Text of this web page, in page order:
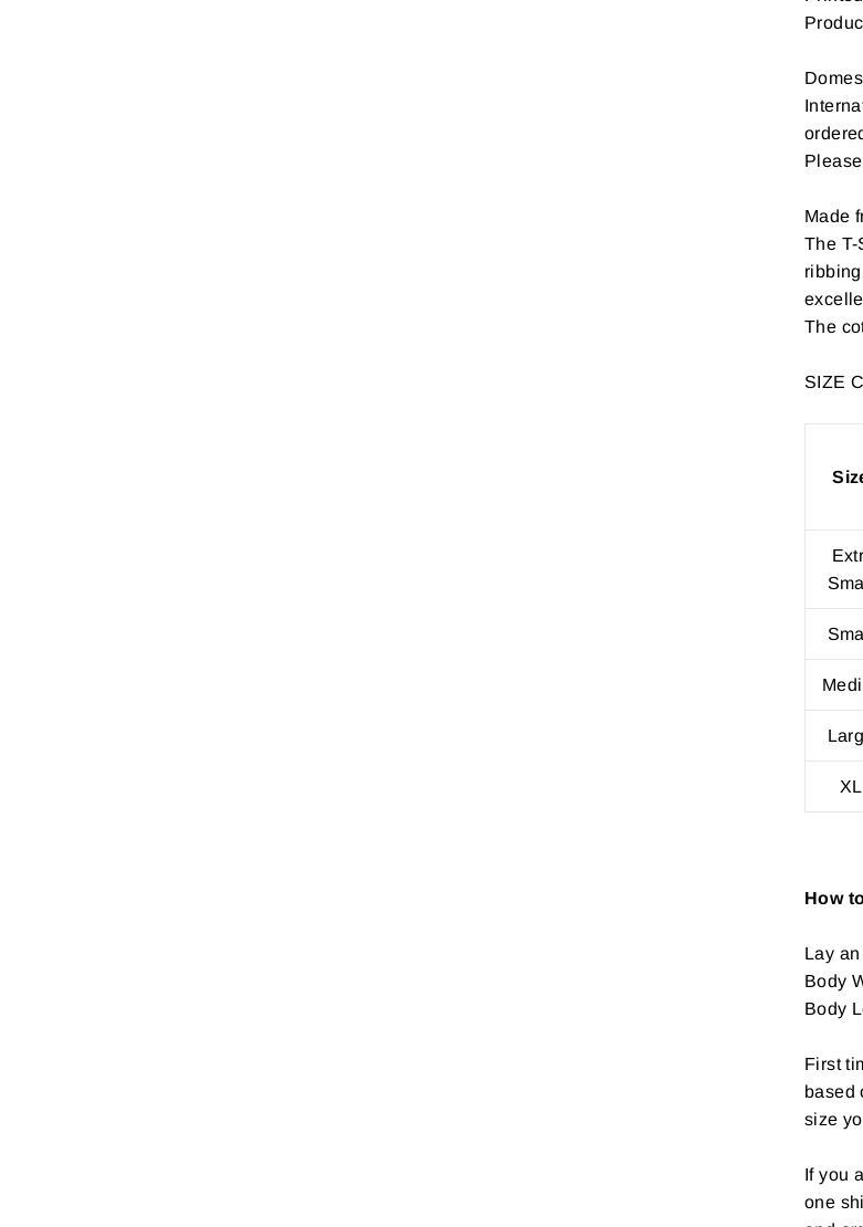
Made
The T-
The
SIZE
XL
How
Lay
Body
Body
First
based
size
If you
one